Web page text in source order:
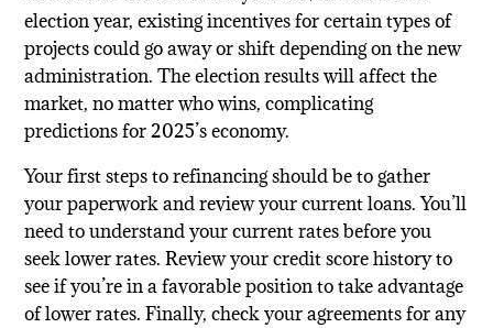
election year, existing incentives for certain types of
projects could go away or shift depending on the new
administration. The election results will affect the
market, no matter who wins, complicating
predictions for 2025’s economy.
Your first steps to refinancing should be to gather
your paperwork and review your current loans. You’ll
need to understand your current rates before you
seek lower rates. Review your credit score history to
see if you’re in a favorable position to take advantage
of lower rates. Finally, check your agreements for any